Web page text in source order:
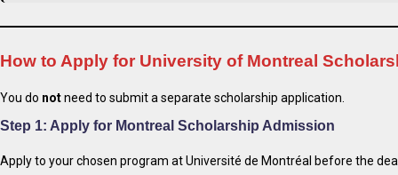
How to Apply for University of Montreal
You do notneed to submit a separate scholarship application.
Step 1: Apply for Montreal Scholarship Admission
Apply to your chosen program at Université de Montréal before the